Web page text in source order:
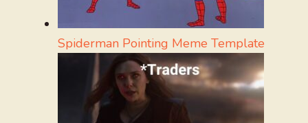
Spiderman Pointing Meme Template